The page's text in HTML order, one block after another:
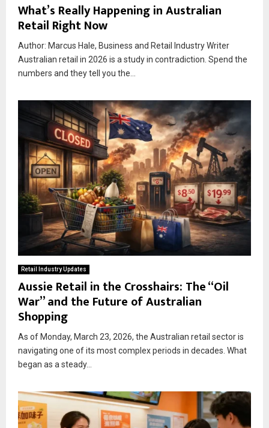
What’s Really Happening in Australian
Retail Right Now
Author: Marcus Hale, Business and Retail Industry Writer
Australian retail in 2026 is a study in contradiction. Spend the
numbers and they tell you the...
Retail Industry Updates
Aussie Retail in the Crosshairs: The “Oil
War” and the Future of Australian
Shopping
As of Monday, March 23, 2026, the Australian retail sector is
navigating one of its most complex periods in decades. What
began as a steady...